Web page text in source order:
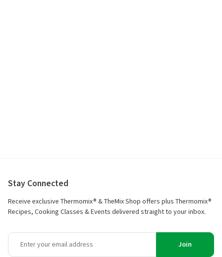
Stay Connected
Receive exclusive Thermomix® & TheMix Shop offers plus Thermomix®
Recipes, Cooking Classes & Events delivered straight to your inbox.
Join